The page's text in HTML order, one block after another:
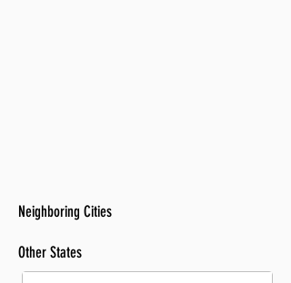
Neighboring Cities
Other States